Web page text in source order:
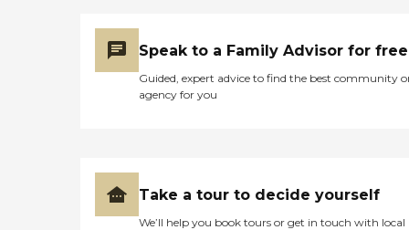
Speak to a Family Advisor for free
Guided, expert advice to find the best community
agency for you
Take a tour to decide yourself
We’ll help you book tours or get in touch with local